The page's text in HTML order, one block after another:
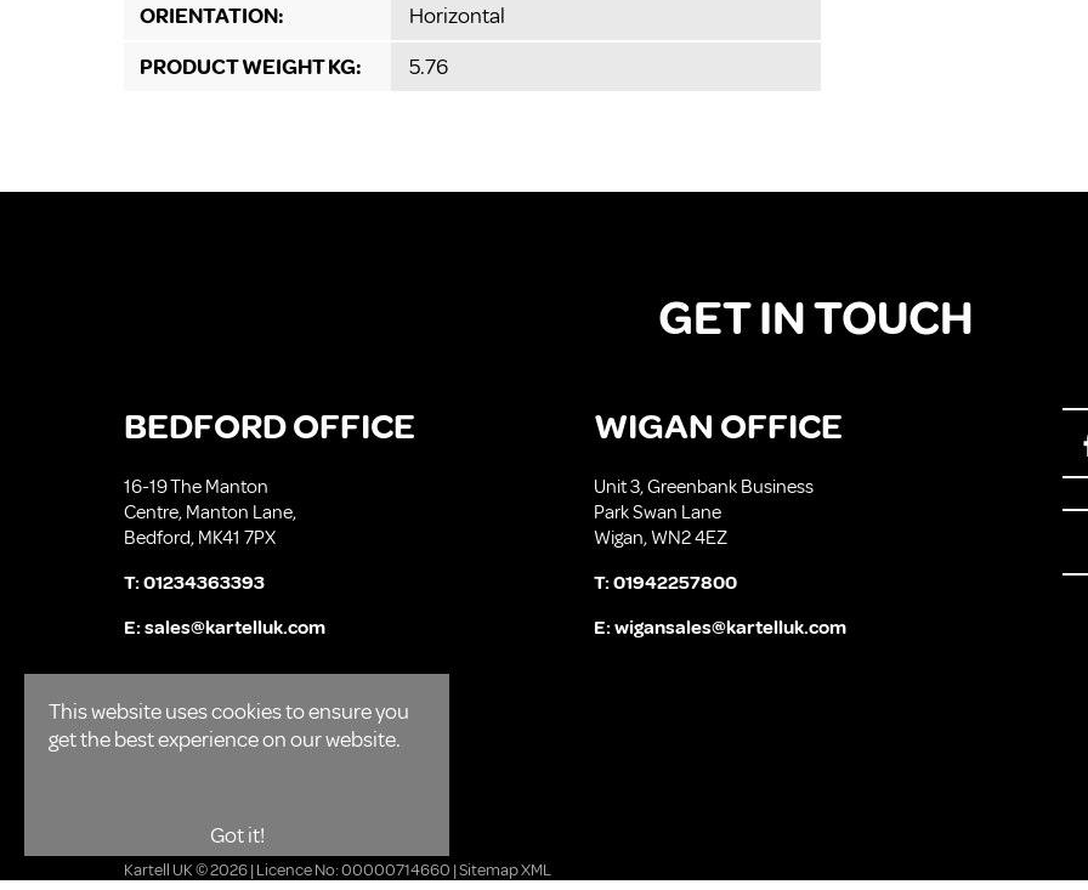
ORIENTATION:
Horizontal
PRODUCT WEIGHT KG:
5.76
This website uses cookies to ensure you
get the best experience on our website.
Got it!
GET IN TOUCH
BEDFORD OFFICE
16-19 The Manton
Centre, Manton Lane,
Bedford, MK41 7PX
T:01234363393
E:sales@kartelluk.com
WIGAN OFFICE
Unit 3, Greenbank Business
Park Swan Lane
Wigan, WN2 4EZ
T:01942257800
E:wigansales@kartelluk.com
Kartell UK © 2026 | Licence No: 00000714660 |Sitemap XML